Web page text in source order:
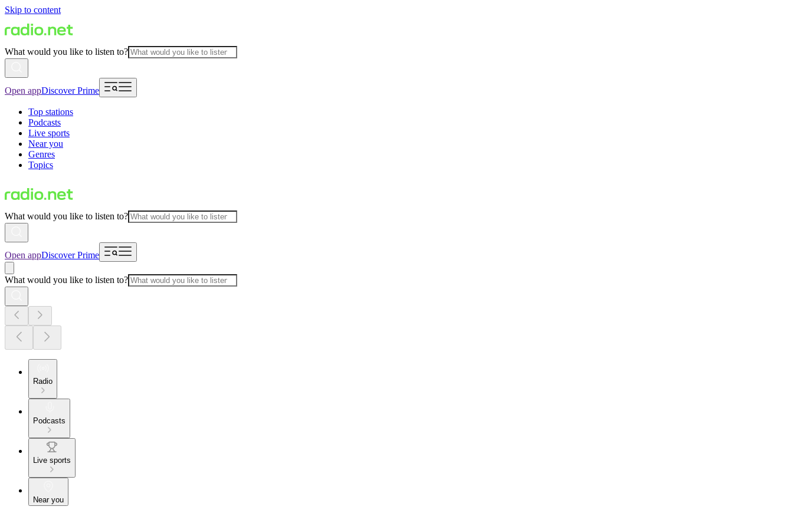
Skip to content
What would you like to listen to?
Open appDiscover Prime
Top stations
Podcasts
Live sports
Near you
Genres
Topics
What would you like to listen to?
Open appDiscover Prime
What would you like to listen to?
Radio
Podcasts
Live sports
Near you